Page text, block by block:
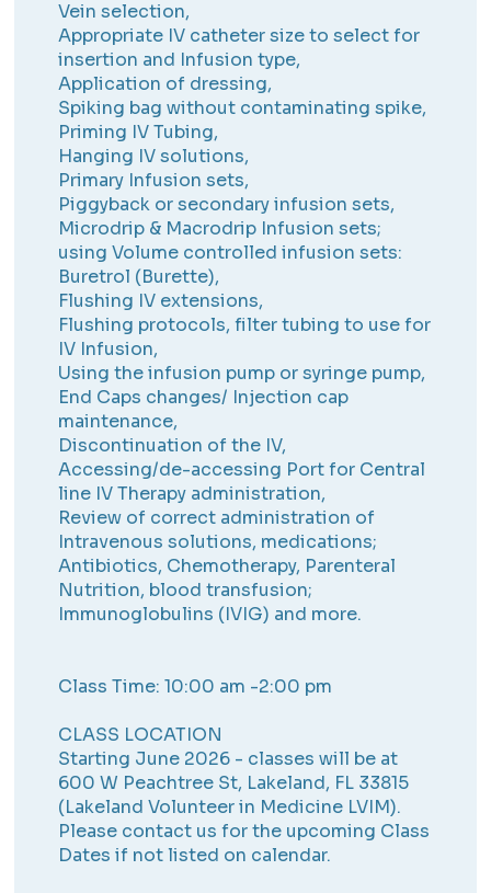
Vein selection,
Appropriate IV catheter size to select for
insertion and Infusion type,
Application of dressing,
Spiking bag without contaminating spike,
Priming IV Tubing,
Hanging IV solutions,
Primary Infusion sets,
Piggyback or secondary infusion sets,
Microdrip & Macrodrip Infusion sets;
using Volume controlled infusion sets:
Buretrol (Burette),
Flushing IV extensions,
Flushing protocols, filter tubing to use for
IV Infusion,
Using the infusion pump or syringe pump,
End Caps changes/ Injection cap
maintenance,
Discontinuation of the IV,
Accessing/de-accessing Port for Central
line IV Therapy administration,
Review of correct administration of
Intravenous solutions, medications;
Antibiotics, Chemotherapy, Parenteral
Nutrition, blood transfusion;
Immunoglobulins (IVIG) and more.
Class Time: 10:00 am -2:00 pm
CLASS LOCATION
Starting June 2026 - classes will be at
600 W Peachtree St, Lakeland, FL 33815
(Lakeland Volunteer in Medicine LVIM).
Please contact us for the upcoming Class
Dates if not listed on calendar.